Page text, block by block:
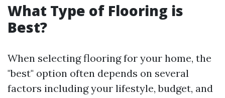
What Type of Flooring is
Best?
When selecting flooring for your home, the
"best" option often depends on several
factors including your lifestyle, budget, and